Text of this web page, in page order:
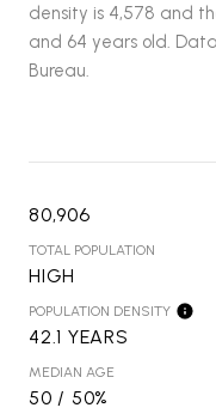
density is 4,578 and
and 64 years old.
Bureau.
80,906
TOTAL POPULATION
HIGH
POPULATION DENSITY
42.1 YEARS
MEDIAN AGE
50 / 50%